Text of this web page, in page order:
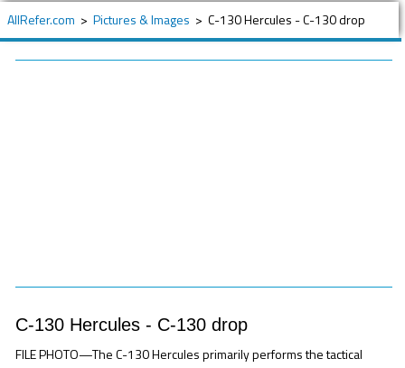
AllRefer.com > Pictures & Images > C-130 Hercules - C-130 drop
C-130 Hercules - C-130 drop
FILE PHOTO—The C-130 Hercules primarily performs the tactical